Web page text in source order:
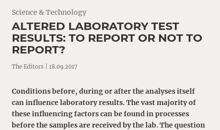
Science & Technology
ALTERED LABORATORY TEST
RESULTS: TO REPORT OR NOT TO
REPORT?
The Editors | 18.09.2017
Conditions before, during or after the analyses itself
can influence laboratory results. The vast majority of
these influencing factors can be found in processes
before the samples are received by the lab. The question